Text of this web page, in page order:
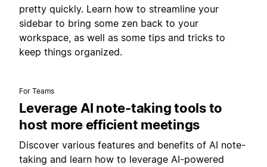
pretty quickly. Learn how to streamline your
sidebar to bring some zen back to your
workspace, as well as some tips and tricks to
keep things organized.
For Teams
Leverage AI note-taking tools to
host more efficient meetings
Discover various features and benefits of AI note-
taking and learn how to leverage AI-powered